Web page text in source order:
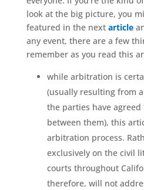
look at the big picture, you
featured in the next article
any event, there are a few
remember as you read this
while arbitration is
(usually resulting from
the parties have
between them), this
arbitration process.
exclusively on the civil
courts throughout
therefore, will not